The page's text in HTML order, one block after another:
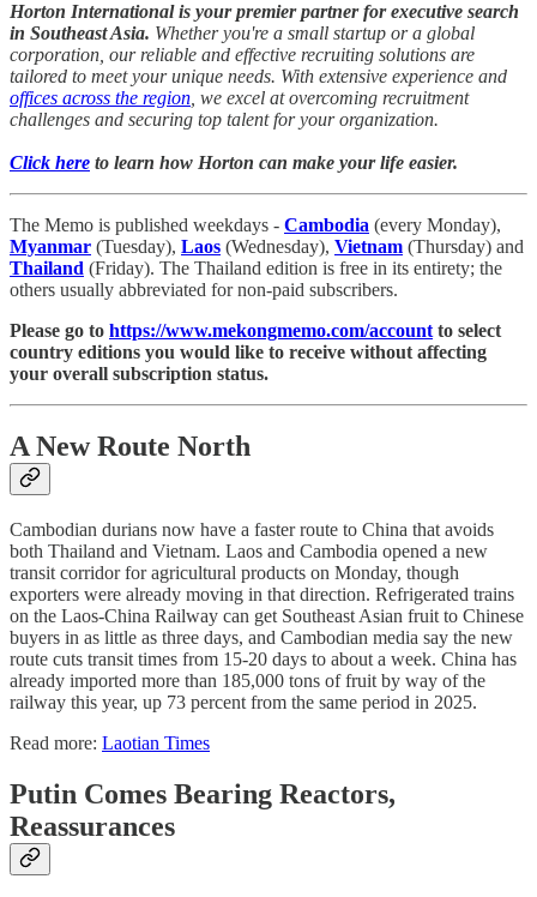
Horton International is your premier partner for executive search
in Southeast Asia. Whether you're a small startup or a global
corporation, our reliable and effective recruiting solutions are
tailored to meet your unique needs. With extensive experience and
offices across the region , we excel at overcoming recruitment
challenges and securing top talent for your organization.
Click here to learn how Horton can make your life easier.
The Memo is published weekdays - Cambodia (every Monday),
Myanmar (Tuesday), Laos (Wednesday), Vietnam (Thursday) and
Thailand (Friday). The Thailand edition is free in its entirety; the
others usually abbreviated for non-paid subscribers.
Please go to https://www.mekongmemo.com/account to select
country editions you would like to receive without affecting
your overall subscription status.
A New Route North
Cambodian durians now have a faster route to China that avoids
both Thailand and Vietnam. Laos and Cambodia opened a new
transit corridor for agricultural products on Monday, though
exporters were already moving in that direction. Refrigerated trains
on the Laos-China Railway can get Southeast Asian fruit to Chinese
buyers in as little as three days, and Cambodian media say the new
route cuts transit times from 15-20 days to about a week. China has
already imported more than 185,000 tons of fruit by way of the
railway this year, up 73 percent from the same period in 2025.
Read more: Laotian Times
Putin Comes Bearing Reactors,
Reassurances